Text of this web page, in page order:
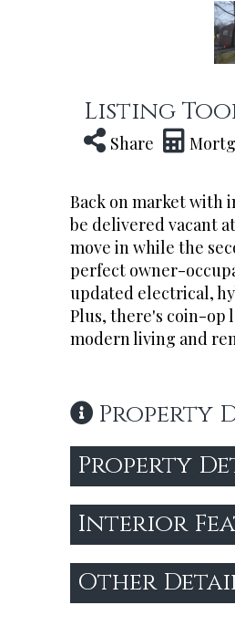
Listing
Share
Back on market
be delivered vacant
move in while the
perfect owner-
updated electrical,
Plus, there's coin-op
modern living and
Property
Property
Interior
Other